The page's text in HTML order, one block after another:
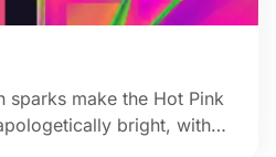
sparks make the Hot Pink
bright, with